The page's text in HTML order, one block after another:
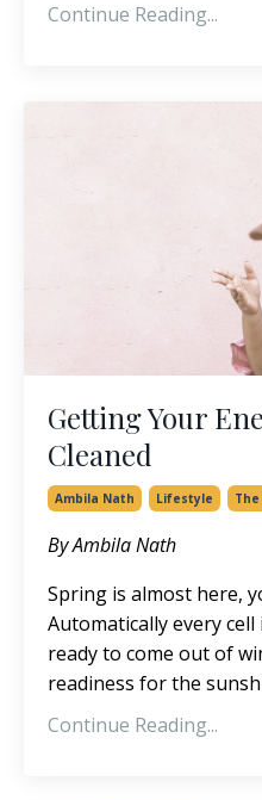
Continue Reading...
Getting Your
Cleaned
Ambila Nath Lifestyle
By Ambila Nath
Spring is almost here,
Automatically every
ready to come out of
readiness for the
Continue Reading...